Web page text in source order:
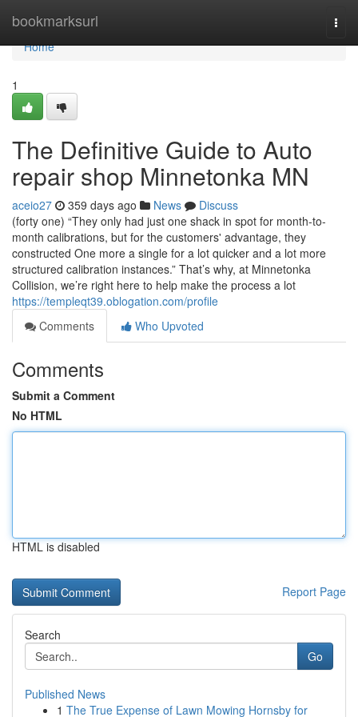
bookmarksurl
Home
Home
1
The Definitive Guide to Auto
repair shop Minnetonka MN
aceio27 359 days ago News
Discuss
(forty one) “They only had just one shack in spot for month-to-
month calibrations, but for the customers' advantage, they
constructed One more a single for a lot quicker and a lot more
structured calibration instances.” That’s why, at Minnetonka
Collision, we’re right here to help make the process a lot
https://templeqt39.oblogation.com/profile
Comments
Who Upvoted
Comments
Submit a Comment
No HTML
HTML is disabled
Report Page
Search
Go
Published News
1 The True Expense of Lawn Mowing Hornsby for